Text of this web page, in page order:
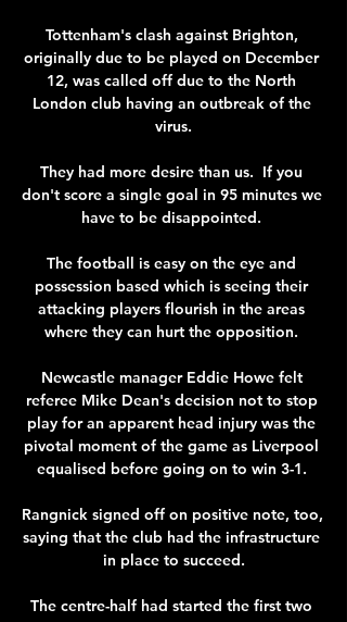
Tottenham's clash against Brighton,
originally due to be played on December
12, was called off due to the North
London club having an outbreak of the
virus.
They had more desire than us.  If you
don't score a single goal in 95 minutes we
have to be disappointed.
The football is easy on the eye and
possession based which is seeing their
attacking players flourish in the areas
where they can hurt the opposition.
Newcastle manager Eddie Howe felt
referee Mike Dean's decision not to stop
play for an apparent head injury was the
pivotal moment of the game as Liverpool
equalised before going on to win 3-1.
Rangnick signed off on positive note, too,
saying that the club had the infrastructure
in place to succeed.
The centre-half had started the first two